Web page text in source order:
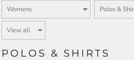
POLOS & SHIRTS